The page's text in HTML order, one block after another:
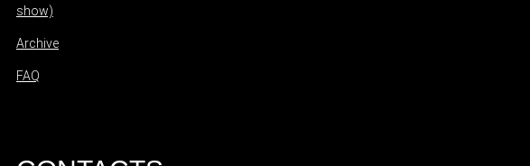
show)
Archive
FAQ